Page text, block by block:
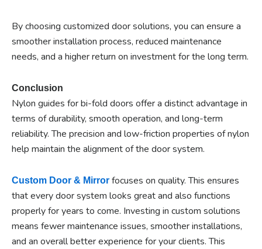
By choosing customized door solutions, you can ensure a
smoother installation process, reduced maintenance
needs, and a higher return on investment for the long term.
Conclusion
Nylon guides for bi-fold doors offer a distinct advantage in
terms of durability, smooth operation, and long-term
reliability. The precision and low-friction properties of nylon
help maintain the alignment of the door system.
Custom Door & Mirror focuses on quality. This ensures
that every door system looks great and also functions
properly for years to come. Investing in custom solutions
means fewer maintenance issues, smoother installations,
and an overall better experience for your clients. This